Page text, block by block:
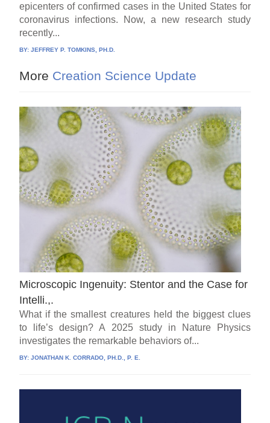
epicenters of confirmed cases in the United States for
coronavirus infections. Now, a new research study
recently...
BY:JEFFREY P. TOMKINS, PH.D.
More Creation Science Update
Microscopic Ingenuity: Stentor and the Case for
Intelli.,.
What if the smallest creatures held the biggest clues
to life’s design? A 2025 study in Nature Physics
investigates the remarkable behaviors of...
BY:JONATHAN K. CORRADO, PH.D., P. E.